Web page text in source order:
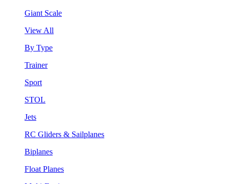
Giant Scale
View All
By Type
Trainer
Sport
STOL
Jets
RC Gliders & Sailplanes
Biplanes
Float Planes